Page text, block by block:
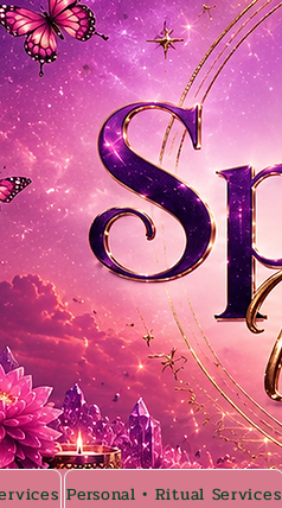
Personal • Ritual Services